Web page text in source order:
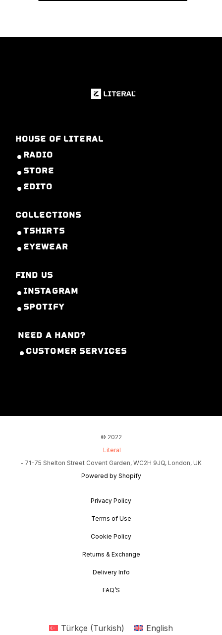
HOUSE OF LITERAL
RADIO
STORE
EDITO
COLLECTIONS
TSHIRTS
EYEWEAR
FIND US
INSTAGRAM
SPOTIFY
NEED A HAND?
CUSTOMER SERVICES
© 2022
Literal
- 71-75 Shelton Street Covent Garden, WC2H 9JQ, London, UK
Powered by Shopify
Privacy Policy
Terms of Use
Cookie Policy
Returns & Exchange
Delivery Info
FAQ’S
Türkçe (Turkish) English